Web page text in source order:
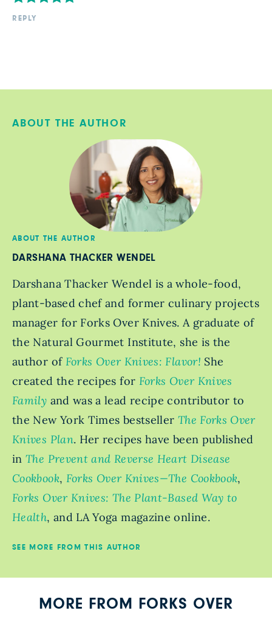
REPLY
ABOUT THE AUTHOR
ABOUT THE AUTHOR
DARSHANA THACKER WENDEL
Darshana Thacker Wendel is a whole-food,
plant-based chef and former culinary projects
manager for Forks Over Knives. A graduate of
the Natural Gourmet Institute, she is the
author of Forks Over Knives: Flavor! She
created the recipes for Forks Over Knives
Family and was a lead recipe contributor to
the New York Times bestseller The Forks Over
Knives Plan. Her recipes have been published
in The Prevent and Reverse Heart Disease
Cookbook, Forks Over Knives—The Cookbook,
Forks Over Knives: The Plant-Based Way to
Health, and LA Yoga magazine online.
SEE MORE FROM THIS AUTHOR
MORE FROM FORKS OVER